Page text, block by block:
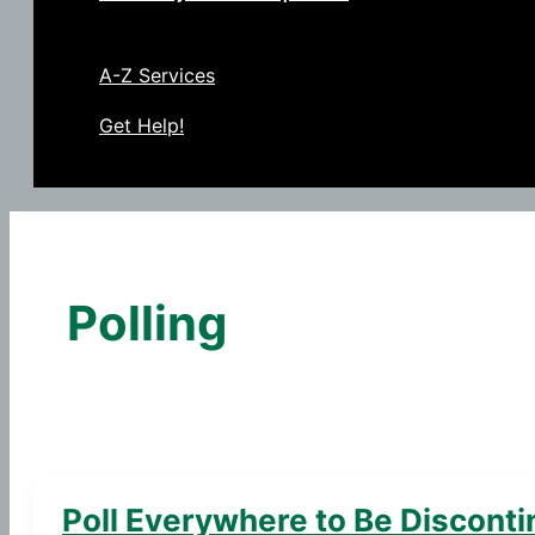
A-Z Services
Get Help!
Polling
Poll Everywhere to Be